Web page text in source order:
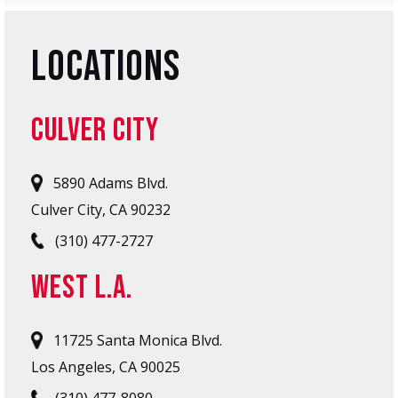
LOCATIONS
CULVER CITY
5890 Adams Blvd.
Culver City, CA 90232
(310) 477-2727
West L.A.
11725 Santa Monica Blvd.
Los Angeles, CA 90025